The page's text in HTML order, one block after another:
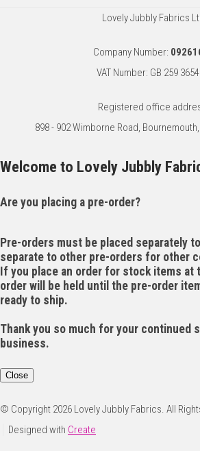
Lovely Jubbly Fabrics
Company Number:
VAT Number: GB 259
Registered office
898 - 902 Wimborne Road,
Welcome to Lovely Jubbly
Are you placing a pre-order?
Pre-orders must be placed separately
separate to other pre-orders for other
If you place an order for stock items at
order will be held until the pre-order
ready to ship.
Thank you so much for your continued
business.
Close
© Copyright 2026 Lovely Jubbly Fabrics. All
Designed with Create